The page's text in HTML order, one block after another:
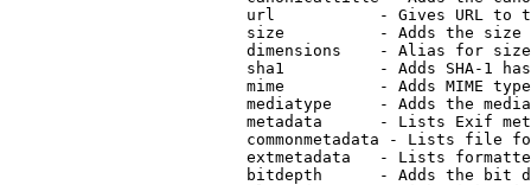
url           - Gives URL to
size          - Adds the
                         dimensions    - Alias for size
sha1          - Adds SHA-1
mime          - Adds MIME
mediatype     - Adds the
metadata      - Lists Exif
commonmetadata - Lists file
extmetadata   - Lists
bitdepth      - Adds the bit